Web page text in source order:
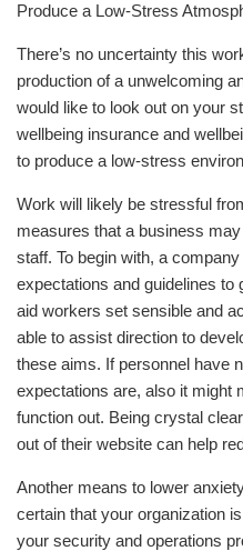
Produce a Low-Stress
There’s no uncertainty this
production of a unwelcoming
would like to look out on your
wellbeing insurance and
to produce a low-stress
Work will likely be stressful
measures that a business
staff. To begin with, a
expectations and guidelines
aid workers set sensible and
able to assist direction to
these aims. If personnel have
expectations are, also it might
function out. Being crystal
out of their website can help
Another means to lower
certain that your organization
your security and operations